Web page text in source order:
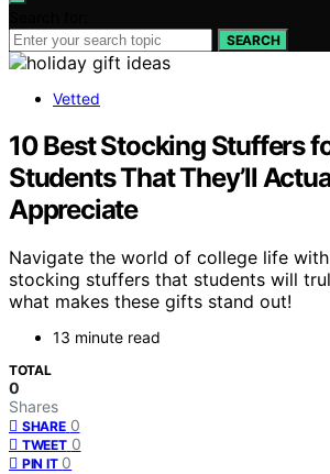
SEARCH
Vetted
10 Best Stocking Stuffers
Students That They’ll
Appreciate
Navigate the world of college life with
stocking stuffers that students will
what makes these gifts stand out!
13 minute read
TOTAL
0
Shares
SHARE 0
TWEET 0
PIN IT 0